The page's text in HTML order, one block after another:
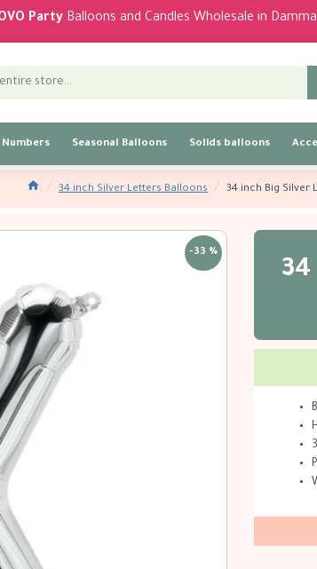
PartyBalloons and Candles Wholesale in
Seasonal Balloons Solids balloons
34 inch Silver Letters Balloons 34 inch Big Silver
-33 %
34